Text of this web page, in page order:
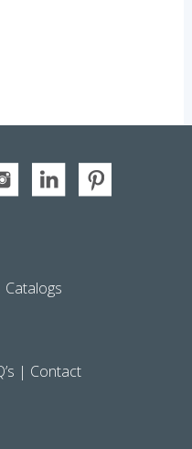
Catalogs
| Contact